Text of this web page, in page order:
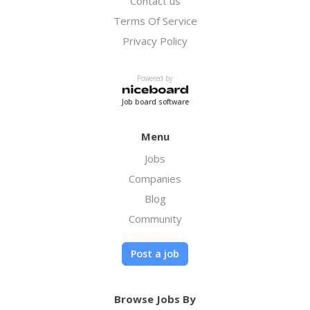
protect your rights, and provide reliable
support every step of the way, so you can
move forward with greater financial
Terms Of Service
Privacy Policy
Powered by
Job board software
Menu
Jobs
Companies
Blog
Community
Post a job
Browse Jobs By